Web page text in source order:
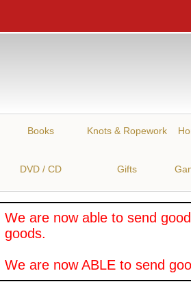
Books Knots & Ropework
DVD / CD Gifts
We are now able to send
goods.
We are now ABLE to send